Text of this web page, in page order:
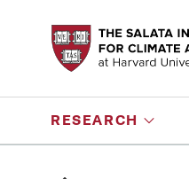
RESEARCH